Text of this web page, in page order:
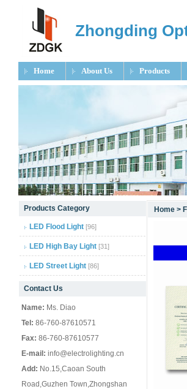
Zhongding
Home About Us Products
null
null
null
Products Category
LED Flood Light [96]
LED High Bay Light [31]
LED Street Light [86]
Contact Us
Name: Ms. Diao
Tel: 86-760-87610571
Fax: 86-760-87610577
E-mail: info@electrolighting.cn
Add: No.15,Caoan South
Road,Guzhen Town,Zhongshan
Home >